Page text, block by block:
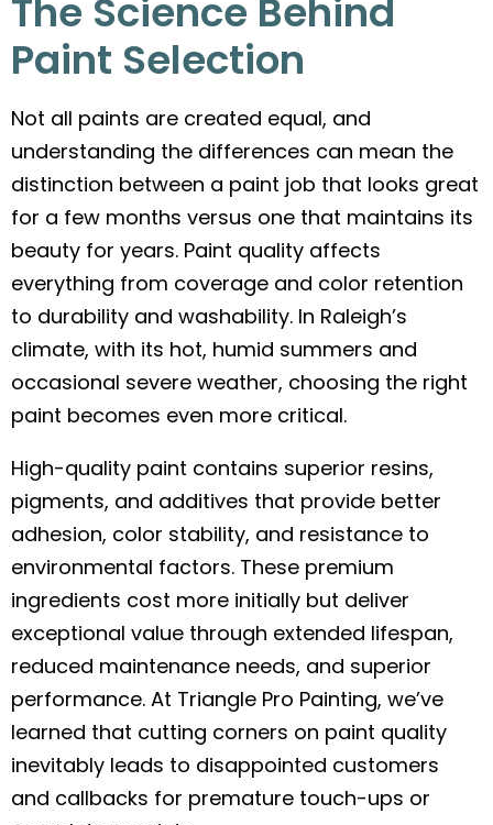
The Science Behind
Paint Selection
Not all paints are created equal, and
understanding the differences can mean the
distinction between a paint job that looks great
for a few months versus one that maintains its
beauty for years. Paint quality affects
everything from coverage and color retention
to durability and washability. In Raleigh’s
climate, with its hot, humid summers and
occasional severe weather, choosing the right
paint becomes even more critical.
High-quality paint contains superior resins,
pigments, and additives that provide better
adhesion, color stability, and resistance to
environmental factors. These premium
ingredients cost more initially but deliver
exceptional value through extended lifespan,
reduced maintenance needs, and superior
performance. At Triangle Pro Painting, we’ve
learned that cutting corners on paint quality
inevitably leads to disappointed customers
and callbacks for premature touch-ups or